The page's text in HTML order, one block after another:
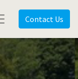
Contact Us